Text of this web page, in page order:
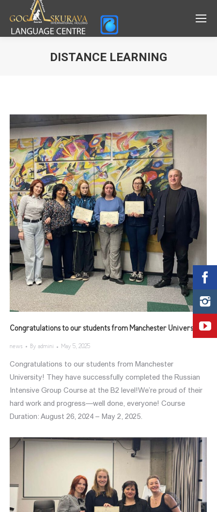
DISTANCE LEARNING
Congratulations to our students from Manchester University!
news By admini May 5, 2025
Congratulations to our students from Manchester
University! They have successfully completed the Russian
Intensive Group Course at the B2 level!We’re proud of their
hard work and progress—well done, everyone! Course
Duration: August 26, 2024 – May 2, 2025.